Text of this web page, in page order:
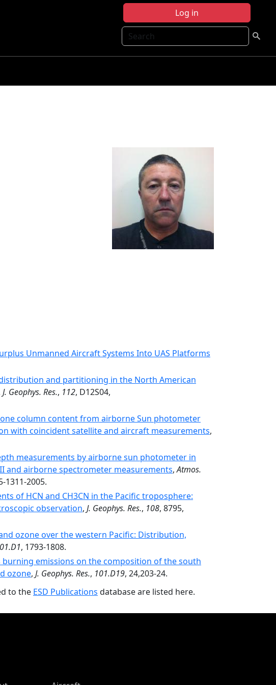
Log in
Search
Unmanned Aircraft Systems Into UAS Platforms
and partitioning in the North American
J. Geophys. Res., 112, D12S04,
column content from airborne Sun photometer
with coincident satellite and aircraft measurements,
measurements by airborne sun photometer in
and airborne spectrometer measurements,Atmos.
1311-2005.
of HCN and CH3CN in the Pacific troposphere:
observation, J. Geophys. Res., 108, 8795,
ozone over the western Pacific: Distribution,
, 1793-1808.
emissions on the composition of the south
ozone, J. Geophys. Res., 101.D19, 24,203-24.
to the ESD Publications database are listed here.